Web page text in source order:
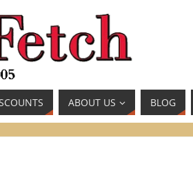
ABOUT US BLOG